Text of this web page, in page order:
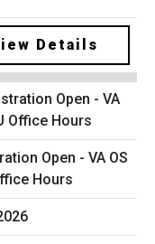
Details
Open - VA OS
Hours